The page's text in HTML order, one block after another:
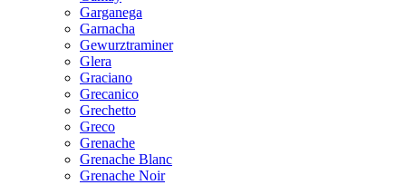
Garganega
Garnacha
Gewurztraminer
Glera
Graciano
Grecanico
Grechetto
Greco
Grenache
Grenache Blanc
Grenache Noir